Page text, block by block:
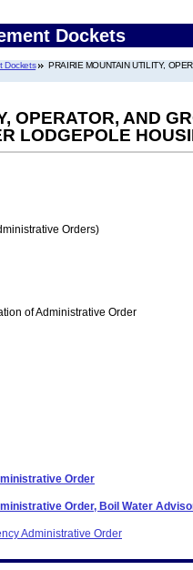
Dockets
Dockets
PRAIRIE MOUNTAIN UTILITY,
OPERATOR, AND
LODGEPOLE
Orders)
of Administrative Order
Order
Order, Boil Water
Administrative Order